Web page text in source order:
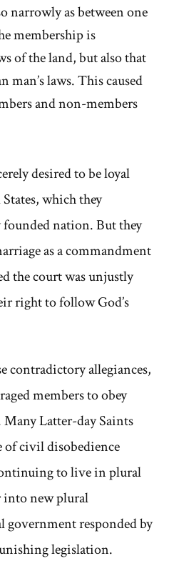
narrowly as between one
membership is
of the land, but also that
man’s laws. This caused
and non-members
desired to be loyal
which they
nation. But they
as a commandment
the court was unjustly
right to follow God’s
contradictory allegiances,
members to obey
Latter-day Saints
of civil disobedience
to live in plural
into new plural
government responded by
legislation.